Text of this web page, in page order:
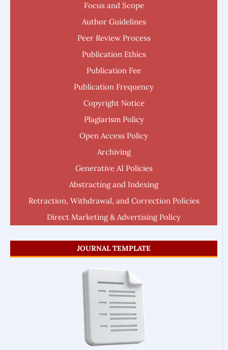
Focus and Scope
Author Guidelines
Peer Review Process
Publication Ethics
Publication Fee
Publication Frequency
Copyright Notice
Plagiarism Policy
Open Access Policy
Archiving
Generative AI Policies
Abstracting and Indexing
Retraction, Withdrawal, and Correction Policies
Direct Marketing & Advertising Policy
JOURNAL TEMPLATE